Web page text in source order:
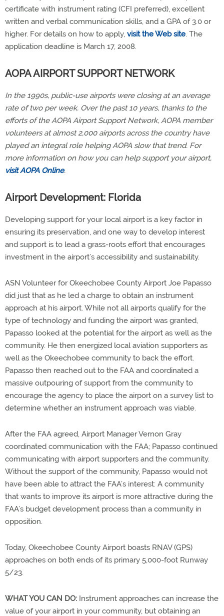
certificate with instrument rating (CFI preferred), excellent
written and verbal communication skills, and a GPA of 3.0 or
higher. For details on how to apply, visit the Web site. The
application deadline is March 17, 2008.
AOPA AIRPORT SUPPORT NETWORK
In the 1990s, public-use airports were closing at an average
rate of two per week. Over the past 10 years, thanks to the
efforts of the AOPA Airport Support Network, AOPA member
volunteers at almost 2,000 airports across the country have
played an integral role helping AOPA slow that trend. For
more information on how you can help support your airport,
visit AOPA Online.
Airport Development: Florida
Developing support for your local airport is a key factor in
ensuring its preservation, and one way to develop interest
and support is to lead a grass-roots effort that encourages
investment in the airport’s accessibility and sustainability.
ASN Volunteer for Okeechobee County Airport Joe Papasso
did just that as he led a charge to obtain an instrument
approach at his airport. While not all airports qualify for the
type of technology and funding the airport was granted,
Papasso looked at the potential for the airport as well as the
community. He then energized local aviation supporters as
well as the Okeechobee community to back the effort.
Papasso then reached out to the FAA and coordinated a
massive outpouring of support from the community to
encourage the agency to place the airport on a survey list to
determine whether an instrument approach was viable.
After the FAA agreed, Airport Manager Vernon Gray
coordinated communication with the FAA; Papasso continued
communicating with airport supporters and the community.
Without the support of the community, Papasso would not
have been able to attract the FAA’s interest: A community
that wants to improve its airport is more attractive during the
FAA’s budget development process than a community in
opposition.
Today, Okeechobee County Airport boasts RNAV (GPS)
approaches on both ends of its primary 5,000-foot Runway
5/23.
WHAT YOU CAN DO: Instrument approaches can increase the
value of your airport in your community, but obtaining an